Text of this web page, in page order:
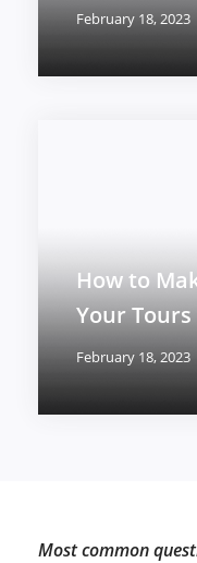
February 18, 2023
How to
Your
February 18, 2023
Most common